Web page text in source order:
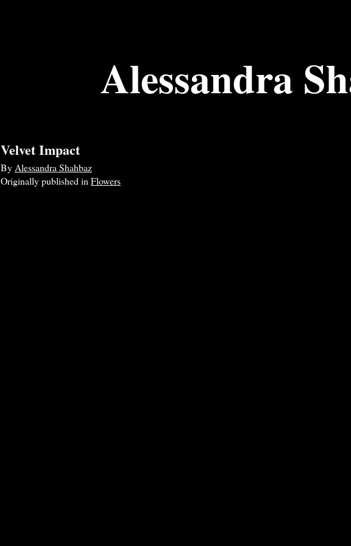
Alessandra
Velvet Impact
By Alessandra Shahbaz
Originally published inFlowers